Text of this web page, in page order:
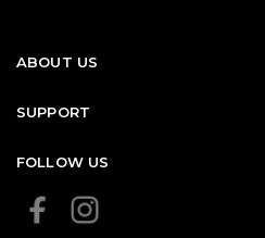
ABOUT US
SUPPORT
FOLLOW US